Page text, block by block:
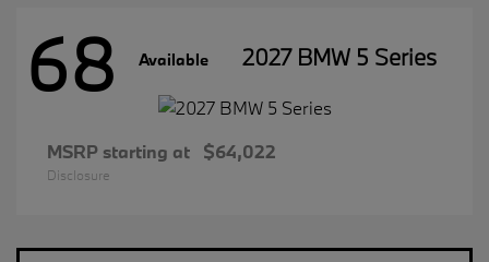
68 Available 2027 BMW 5 Series
MSRP starting at $64,022
Disclosure